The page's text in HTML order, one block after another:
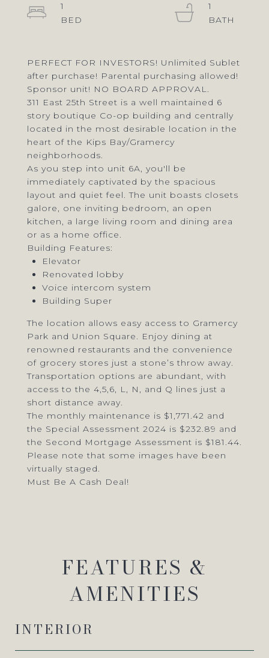
PERFECT FOR INVESTORS! Unlimited Sublet
after purchase! Parental purchasing allowed!
Sponsor unit! NO BOARD APPROVAL.
311 East 25th Street is a well maintained 6
story boutique Co-op building and centrally
located in the most desirable location in the
heart of the Kips Bay/Gramercy
neighborhoods.
As you step into unit 6A, you'll be
immediately captivated by the spacious
layout and quiet feel. The unit boasts closets
galore, one inviting bedroom, an open
kitchen, a large living room and dining area
or as a home office.
Building Features:
Elevator
Renovated lobby
Voice intercom system
Building Super
The location allows easy access to Gramercy
Park and Union Square. Enjoy dining at
renowned restaurants and the convenience
of grocery stores just a stone’s throw away.
Transportation options are abundant, with
access to the 4,5,6, L, N, and Q lines just a
short distance away.
The monthly maintenance is $1,771.42 and
the Special Assessment 2024 is $232.89 and
the Second Mortgage Assessment is $181.44.
Please note that some images have been
virtually staged.
Must Be A Cash Deal!
1
1
FEATURES &
AMENITIES
INTERIOR